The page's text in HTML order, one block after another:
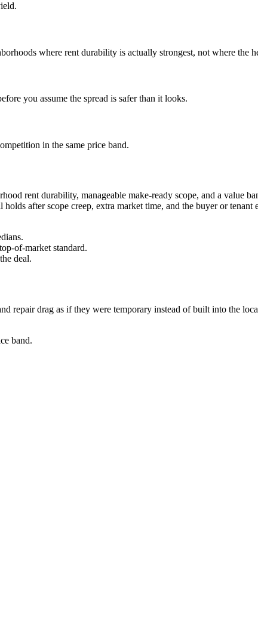
where rent durability is actually strongest, not where the
you assume the spread is safer than it looks.
in the same price band.
rent durability, manageable make-ready scope, and a value
after scope creep, extra market time, and the buyer or
of-market standard.
deal.
repair drag as if they were temporary instead of built into the
band.